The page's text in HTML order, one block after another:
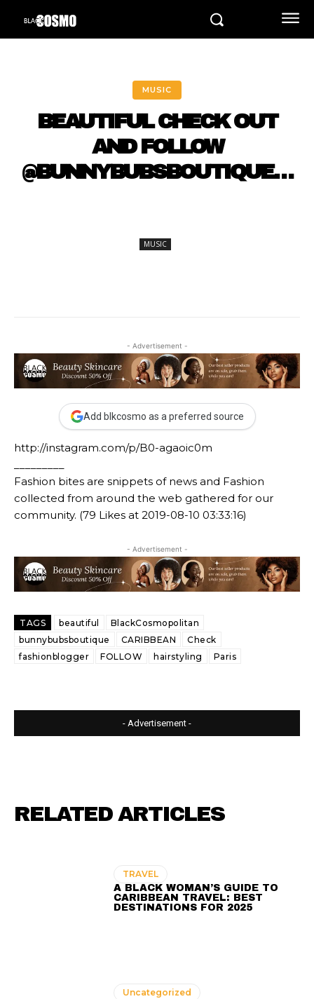
MUSIC
BEAUTIFUL CHECK OUT
AND FOLLOW
@BUNNYBUBSBOUTIQUE…
MUSIC
- Advertisement -
Add blkcosmo as a preferred source
http://instagram.com/p/B0-agaoic0m
Fashion bites are snippets of news and Fashion
collected from around the web gathered for our
community. (79 Likes at 2019-08-10 03:33:16)
- Advertisement -
TAGS beautiful
BlackCosmopolitan
bunnybubsboutique
CARIBBEAN
Check
fashionblogger
FOLLOW hairstyling Paris
- Advertisement -
RELATED ARTICLES
TRAVEL
A BLACK WOMAN’S GUIDE TO
CARIBBEAN TRAVEL: BEST
DESTINATIONS FOR 2025
Uncategorized